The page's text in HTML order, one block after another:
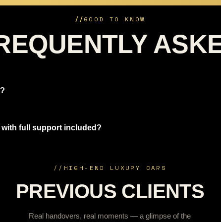
//GOOD TO KNOW
full support included?
// HIGH-END LUXURY CARS
PREVIOUS CLIENTS
Real handovers, real moments — a glimpse of the